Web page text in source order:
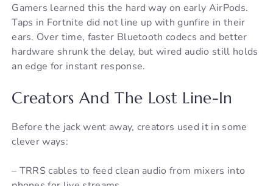
Gamers learned this the hard way on early AirPods.
Taps in Fortnite did not line up with gunfire in their
ears. Over time, faster Bluetooth codecs and better
hardware shrunk the delay, but wired audio still holds
an edge for instant response.
Creators And The Lost Line-In
Before the jack went away, creators used it in some
clever ways:
– TRRS cables to feed clean audio from mixers into